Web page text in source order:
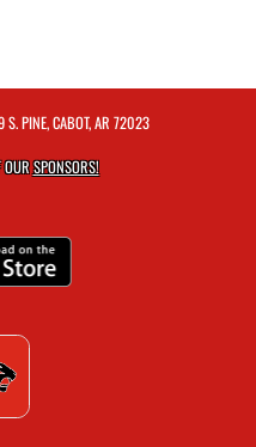
PINE, CABOT, AR 72023
OURSPONSORS!